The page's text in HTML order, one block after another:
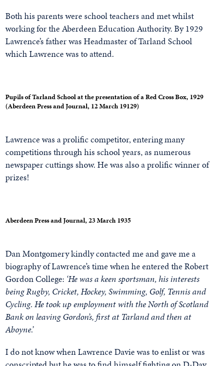
Both his parents were school teachers and met whilst
working for the Aberdeen Education Authority. By 1929
Lawrence’s father was Headmaster of Tarland School
which Lawrence was to attend.
Pupils of Tarland School at the presentation of a Red Cross Box, 1929
(Aberdeen Press and Journal, 12 March 19129)
Lawrence was a prolific competitor, entering many
competitions through his school years, as numerous
newspaper cuttings show. He was also a prolific winner of
prizes!
Aberdeen Press and Journal, 23 March 1935
Dan Montgomery kindly contacted me and gave me a
biography of Lawrence’s time when he entered the Robert
Gordon College: ‘He was a keen sportsman, his interests
being Rugby, Cricket, Hockey, Swimming, Golf, Tennis and
Cycling. He took up employment with the North of Scotland
Bank on leaving Gordon’s, first at Tarland and then at
Aboyne.’
I do not know when Lawrence Davie was to enlist or was